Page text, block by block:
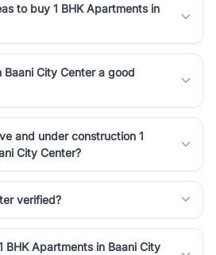
to buy 1 BHK Apartments in
Baani City Center a good
and under construction 1
City Center?
verified?
BHK Apartments in Baani City